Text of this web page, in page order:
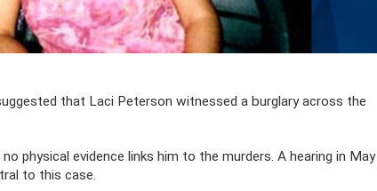
that Laci Peterson witnessed a burglary across the
physical evidence links him to the murders. A hearing in May
to this case.